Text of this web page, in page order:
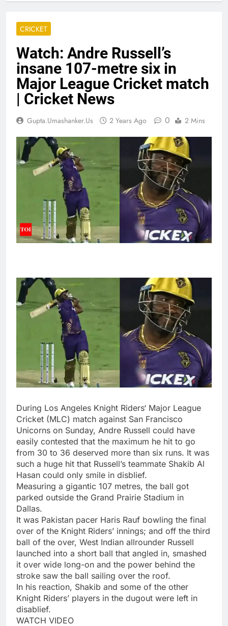
CRICKET
Watch: Andre Russell’s
insane 107-metre six in
Major League Cricket match
| Cricket News
Gupta.umashanker.us 2 Years Ago 0 2 Mins
During Los Angeles Knight Riders‘ Major League
Cricket (MLC) match against San Francisco
Unicorns on Sunday, Andre Russell could have
easily contested that the maximum he hit to go
from 30 to 36 deserved more than six runs. It was
such a huge hit that Russell’s teammate Shakib Al
Hasan could only smile in disblief.
Measuring a gigantic 107 metres, the ball got
parked outside the Grand Prairie Stadium in
Dallas.
It was Pakistan pacer Haris Rauf bowling the final
over of the Knight Riders’ innings; and off the third
ball of the over, West Indian allrounder Russell
launched into a short ball that angled in, smashed
it over wide long-on and the power behind the
stroke saw the ball sailing over the roof.
In his reaction, Shakib and some of the other
Knight Riders’ players in the dugout were left in
disablief.
WATCH VIDEO